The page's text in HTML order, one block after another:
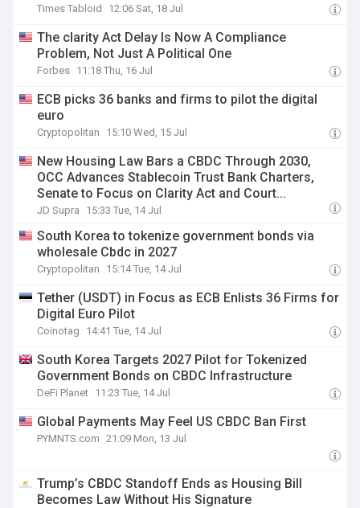
Times Tabloid 12:06 Sat, 18 Jul
The clarity Act Delay Is Now A Compliance
Problem, Not Just A Political One
Forbes 11:18 Thu, 16 Jul
ECB picks 36 banks and firms to pilot the digital
euro
Cryptopolitan 15:10 Wed, 15 Jul
New Housing Law Bars a CBDC Through 2030,
OCC Advances Stablecoin Trust Bank Charters,
Senate to Focus on Clarity Act and Court...
JD Supra 15:33 Tue, 14 Jul
South Korea to tokenize government bonds via
wholesale Cbdc in 2027
Cryptopolitan 15:14 Tue, 14 Jul
Tether (USDT) in Focus as ECB Enlists 36 Firms for
Digital Euro Pilot
Coinotag 14:41 Tue, 14 Jul
South Korea Targets 2027 Pilot for Tokenized
Government Bonds on CBDC Infrastructure
DeFi Planet 11:23 Tue, 14 Jul
Global Payments May Feel US CBDC Ban First
PYMNTS.com 21:09 Mon, 13 Jul
Trump’s CBDC Standoff Ends as Housing Bill
Becomes Law Without His Signature